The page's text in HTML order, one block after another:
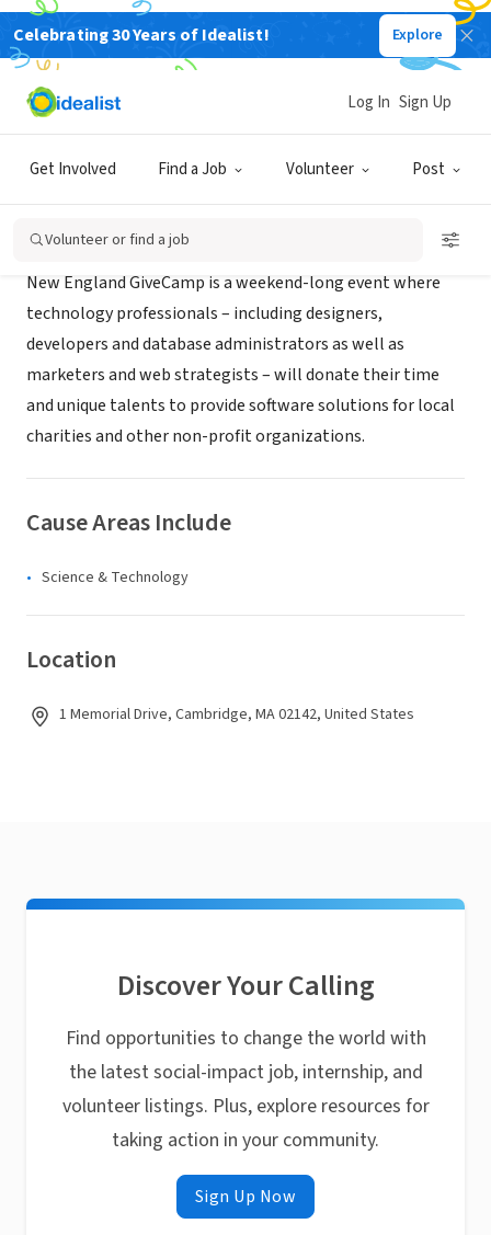
Celebrating 30 Years of Idealist! Explore
Get Involved Find a Job Volunteer Post
Log In Sign Up
Volunteer or find a job
NONPROFIT
New England GiveCamp
New England GiveCamp is a weekend-long event where
technology professionals – including designers,
developers and database administrators as well as
marketers and web strategists – will donate their time
and unique talents to provide software solutions for local
charities and other non-profit organizations.
Cause Areas Include
Science & Technology
Location
1 Memorial Drive, Cambridge, MA 02142, United States
Discover Your Calling
Find opportunities to change the world with
the latest social-impact job, internship, and
volunteer listings. Plus, explore resources for
taking action in your community.
Sign Up Now